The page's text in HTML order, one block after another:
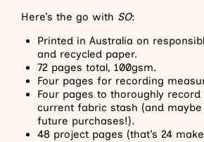
Here’s the go with SO:
Printed in Australia on
and recycled paper.
72 pages total, 100gsm.
Four pages for recording
Four pages to thoroughly record
current fabric stash (and
future purchases!).
48 project pages (that’s 24